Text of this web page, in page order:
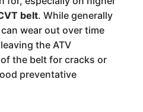
belt. While generally
wear out over time
the ATV
the belt for cracks or
preventative